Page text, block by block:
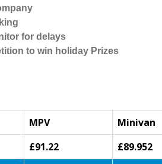
for delays
to win holiday Prizes
MPV
Minivan
£91.22
£89.952